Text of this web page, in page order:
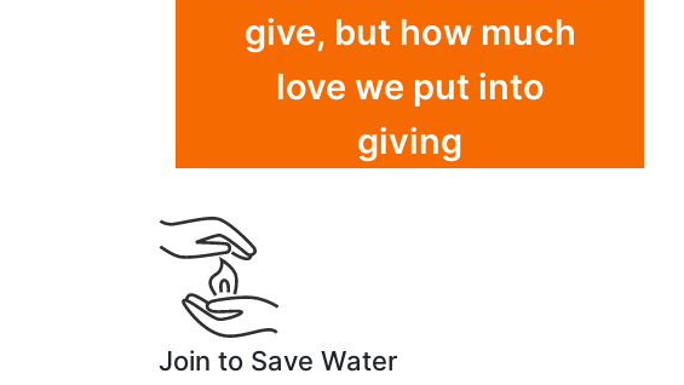
give, but how much
love we put into
giving
Join to Save Water